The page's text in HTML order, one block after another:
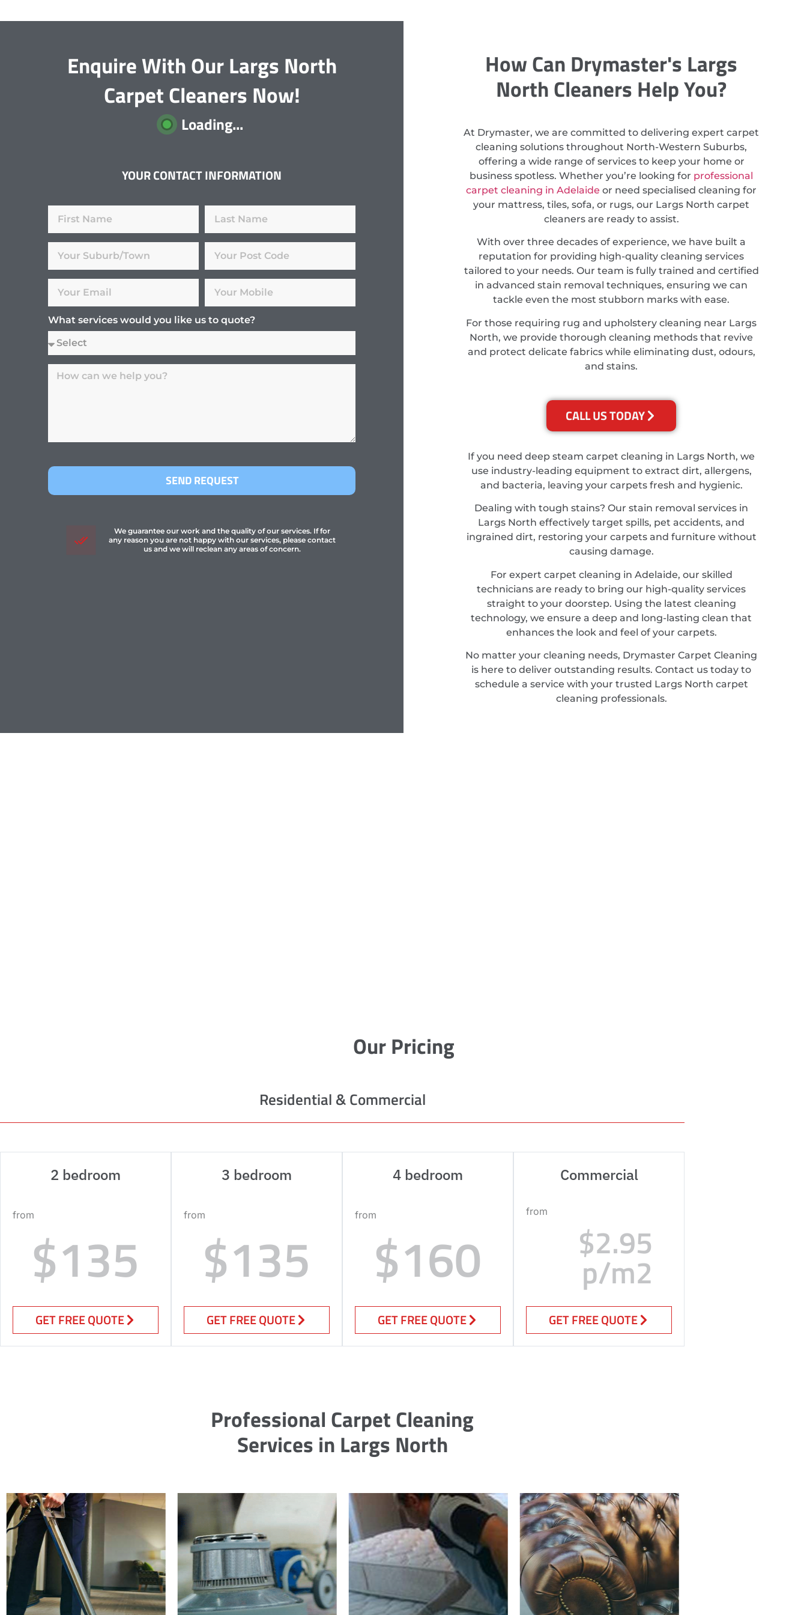
Enquire With Our Largs North
Carpet Cleaners Now!
Loading...
YOUR CONTACT INFORMATION
What services would you like us to quote?
SEND REQUEST
We guarantee our work and the quality of our services. If for
any reason you are not happy with our services, please contact
us and we will reclean any areas of concern.
How Can Drymaster's Largs
North Cleaners Help You?
At Drymaster, we are committed to delivering expert carpet
cleaning solutions throughout North-Western Suburbs,
offering a wide range of services to keep your home or
business spotless. Whether you’re looking for professional
carpet cleaning in Adelaide or need specialised cleaning for
your mattress, tiles, sofa, or rugs, our Largs North carpet
cleaners are ready to assist.
With over three decades of experience, we have built a
reputation for providing high-quality cleaning services
tailored to your needs. Our team is fully trained and certified
in advanced stain removal techniques, ensuring we can
tackle even the most stubborn marks with ease.
For those requiring rug and upholstery cleaning near Largs
North, we provide thorough cleaning methods that revive
and protect delicate fabrics while eliminating dust, odours,
and stains.
CALL US TODAY
If you need deep steam carpet cleaning in Largs North, we
use industry-leading equipment to extract dirt, allergens,
and bacteria, leaving your carpets fresh and hygienic.
Dealing with tough stains? Our stain removal services in
Largs North effectively target spills, pet accidents, and
ingrained dirt, restoring your carpets and furniture without
causing damage.
For expert carpet cleaning in Adelaide, our skilled
technicians are ready to bring our high-quality services
straight to your doorstep. Using the latest cleaning
technology, we ensure a deep and long-lasting clean that
enhances the look and feel of your carpets.
No matter your cleaning needs, Drymaster Carpet Cleaning
is here to deliver outstanding results. Contact us today to
schedule a service with your trusted Largs North carpet
cleaning professionals.
Our Pricing
Residential & Commercial
2 bedroom
from
$135
GET FREE QUOTE
3 bedroom
from
$135
GET FREE QUOTE
4 bedroom
from
$160
GET FREE QUOTE
Commercial
from
$2.95
p/m2
GET FREE QUOTE
Professional Carpet Cleaning
Services in Largs North